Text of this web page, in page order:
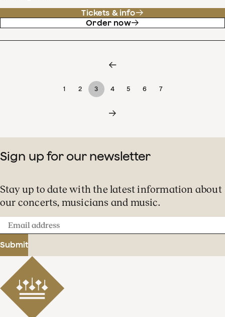
Tickets & info
Order now
1 2 3 4 5 6 7
Sign up for our newsletter
Stay up to date with the latest information about
our concerts, musicians and music.
Email
address
Submit